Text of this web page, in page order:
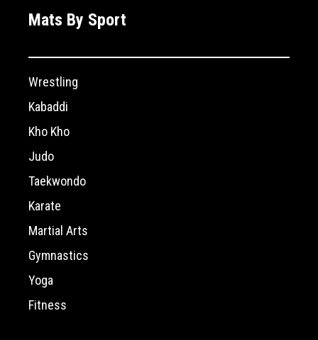
Mats By Sport
Wrestling
Kabaddi
Kho Kho
Judo
Taekwondo
Karate
Martial Arts
Gymnastics
Yoga
Fitness